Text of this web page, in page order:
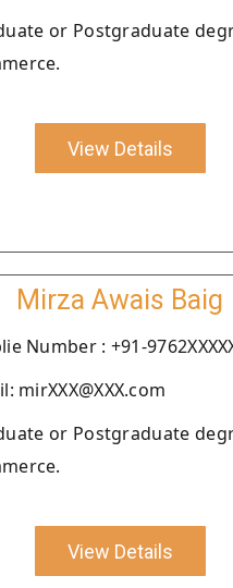
or Postgraduate
View Details
Mirza Awais Baig
Number : +91-
mirXXX@XXX.com
or Postgraduate
View Details